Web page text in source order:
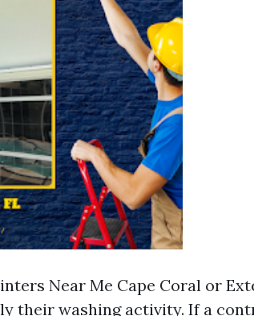
Near Me Cape Coral or
their washing activity. If a